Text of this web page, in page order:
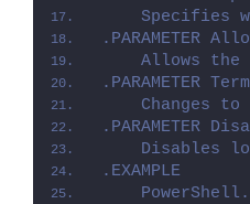
Specifies
.PARAMETER
Allows the
.PARAMETER
Changes to
.PARAMETER
Disables
.EXAMPLE